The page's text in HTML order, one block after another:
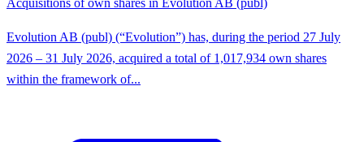
Evolution AB (publ) (“Evolution”) has, during the period 27 July
2026 – 31 July 2026, acquired a total of 1,017,934 own shares
within the framework of...